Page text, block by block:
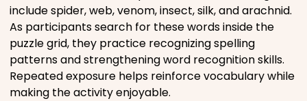
include spider, web, venom, insect, silk, and arachnid.
As participants search for these words inside the
puzzle grid, they practice recognizing spelling
patterns and strengthening word recognition skills.
Repeated exposure helps reinforce vocabulary while
making the activity enjoyable.